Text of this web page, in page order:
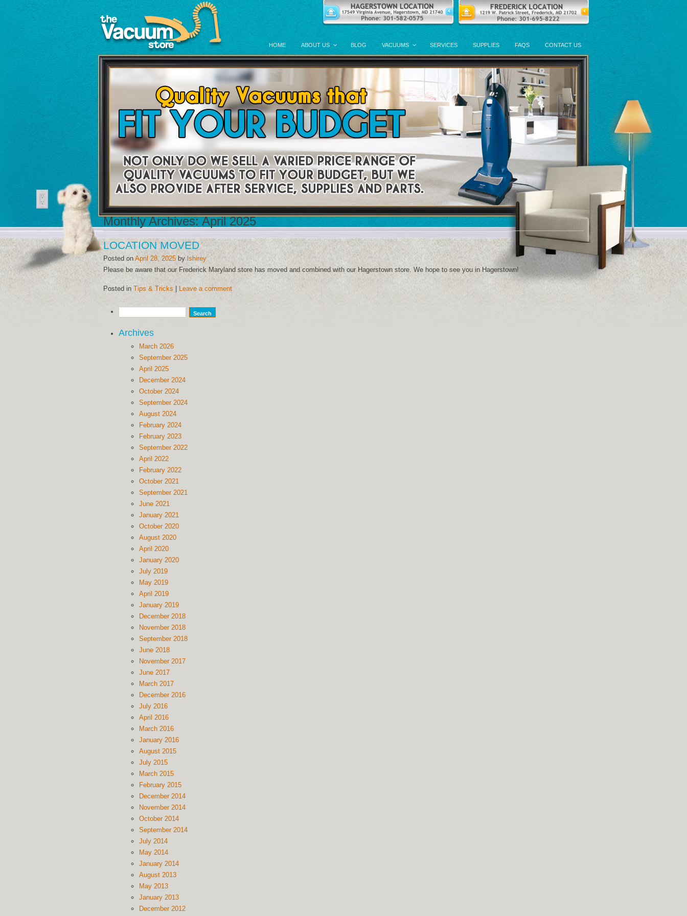
HOME ABOUT US BLOG VACUUMS SERVICES SUPPLIES FAQS CONTACT US
Monthly Archives:April 2025
LOCATION MOVED
Posted on April 28, 2025 by lshirey
Please be aware that our Frederick Maryland store has moved and combined with our Hagerstown store. We hope to see you in Hagerstown!
Posted in Tips & Tricks Leave a comment
Archives
March 2026
September 2025
April 2025
December 2024
October 2024
September 2024
August 2024
February 2024
February 2023
September 2022
April 2022
February 2022
October 2021
September 2021
June 2021
January 2021
October 2020
August 2020
April 2020
January 2020
July 2019
May 2019
April 2019
January 2019
December 2018
November 2018
September 2018
June 2018
November 2017
June 2017
March 2017
December 2016
July 2016
April 2016
March 2016
January 2016
August 2015
July 2015
March 2015
February 2015
December 2014
November 2014
October 2014
September 2014
July 2014
May 2014
January 2014
August 2013
May 2013
January 2013
December 2012